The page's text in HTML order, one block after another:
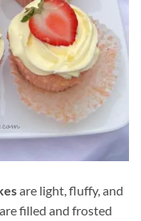
are light, fluffy, and
filled and frosted